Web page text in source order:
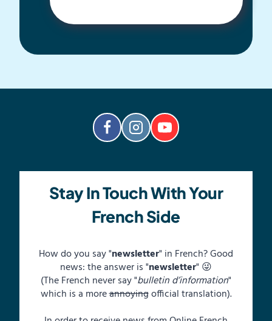
Stay In Touch With Your
French Side
How do you say "newsletter" in French? Good
news: the answer is "newsletter" 😜
(The French never say "bulletin d’information"
which is a moreannoyingofficial translation).